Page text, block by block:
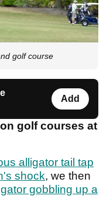
golf course
Add
golf courses at
alligator tail tap
shock, we then
gobbling up a